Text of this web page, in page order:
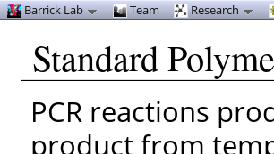
Standard
PCR reactions
product from
Barrick Lab Team Research